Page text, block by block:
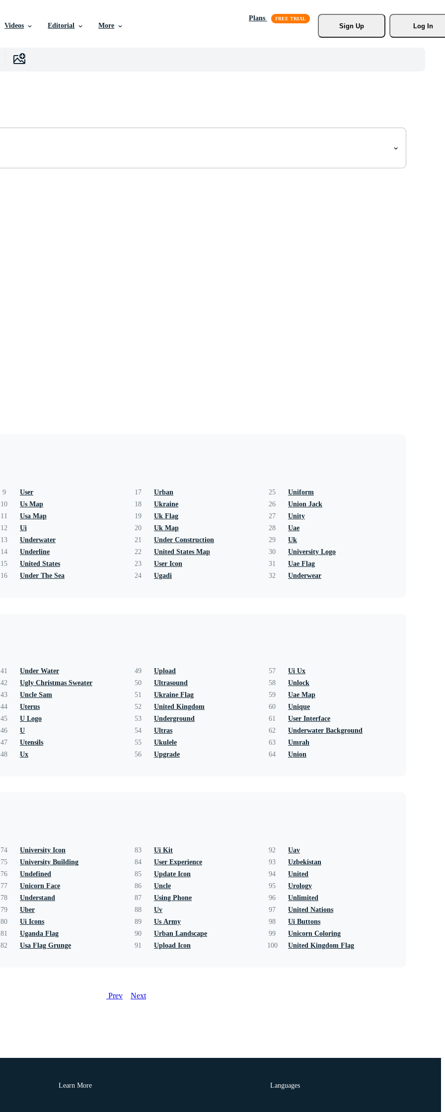
Videos Editorial More
Plans
Sign Up
Log In
9
User
10
Us Map
11
Usa Map
12
Ui
13
Underwater
14
Underline
15
United States
16
Under The Sea
17
Urban
18
Ukraine
19
Uk Flag
20
Uk Map
21
Under Construction
22
United States Map
23
User Icon
24
Ugadi
25
Uniform
26
Union Jack
27
Unity
28
Uae
29
Uk
30
University Logo
31
Uae Flag
32
Underwear
41
Under Water
42
Ugly Christmas Sweater
43
Uncle Sam
44
Uterus
45
U Logo
46
U
47
Utensils
48
Ux
49
Upload
50
Ultrasound
51
Ukraine Flag
52
United Kingdom
53
Underground
54
Ultras
55
Ukulele
56
Upgrade
57
Ui Ux
58
Unlock
59
Uae Map
60
Unique
61
User Interface
62
Underwater Background
63
Umrah
64
Union
74
University Icon
75
University Building
76
Undefined
77
Unicorn Face
78
Understand
79
Uber
80
Ui Icons
81
Uganda Flag
82
Usa Flag Grunge
83
Ui Kit
84
User Experience
85
Update Icon
86
Uncle
87
Using Phone
88
Uv
89
Us Army
90
Urban Landscape
91
Upload Icon
92
Uav
93
Uzbekistan
94
United
95
Urology
96
Unlimited
97
United Nations
98
Ui Buttons
99
Unicorn Coloring
100
United Kingdom Flag
Prev Next
Learn More Languages